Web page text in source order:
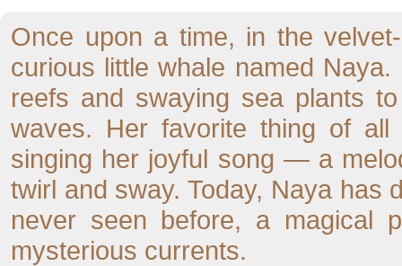
Once upon a time, in the
curious little whale named
reefs and swaying sea plants
waves. Her favorite thing of
singing her joyful song — a
twirl and sway. Today, Naya has
never seen before, a magical
mysterious currents.